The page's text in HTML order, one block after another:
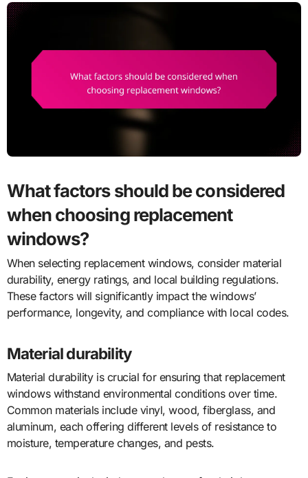
What factors should be considered
when choosing replacement
windows?
When selecting replacement windows, consider material
durability, energy ratings, and local building regulations.
These factors will significantly impact the windows’
performance, longevity, and compliance with local codes.
Material durability
Material durability is crucial for ensuring that replacement
windows withstand environmental conditions over time.
Common materials include vinyl, wood, fiberglass, and
aluminum, each offering different levels of resistance to
moisture, temperature changes, and pests.